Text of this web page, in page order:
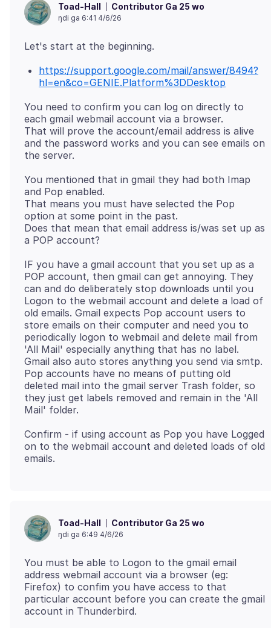
Toad-Hall Contributor Ga 25 wo
ŋdi ga 6:41 4/6/26
https://support.google.com/mail/answer/8494?
hl=en&co=GENIE.Platform%3DDesktop
You need to confirm you can log on directly to
each gmail webmail account via a browser.
That will prove the account/email address is alive
and the password works and you can see emails on
You mentioned that in gmail they had both Imap
and Pop enabled.
That means you must have selected the Pop
option at some point in the past.
Does that mean that email address is/was set up as
IF you have a gmail account that you set up as a
POP account, then gmail can get annoying. They
can and do deliberately stop downloads until you
Logon to the webmail account and delete a load of
old emails. Gmail expects Pop account users to
store emails on their computer and need you to
periodically logon to webmail and delete mail from
'All Mail' especially anything that has no label.
Gmail also auto stores anything you send via smtp.
Pop accounts have no means of putting old
deleted mail into the gmail server Trash folder, so
they just get labels removed and remain in the 'All
Confirm - if using account as Pop you have Logged
on to the webmail account and deleted loads of old
Toad-Hall Contributor Ga 25 wo
ŋdi ga 6:49 4/6/26
You must be able to Logon to the gmail email
address webmail account via a browser (eg:
Firefox) to confim you have access to that
particular account before you can create the gmail